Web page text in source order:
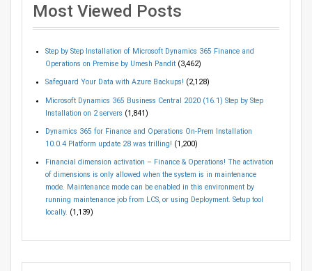
Most Viewed Posts
Step by Step Installation of Microsoft Dynamics 365 Finance and
Operations on Premise by Umesh Pandit (3,462)
Safeguard Your Data with Azure Backups! (2,128)
Microsoft Dynamics 365 Business Central 2020 (16.1) Step by Step
Installation on 2 servers (1,841)
Dynamics 365 for Finance and Operations On-Prem Installation
10.0.4 Platform update 28 was trilling! (1,200)
Financial dimension activation – Finance & Operations! The activation
of dimensions is only allowed when the system is in maintenance
mode. Maintenance mode can be enabled in this environment by
running maintenance job from LCS, or using Deployment. Setup tool
locally. (1,139)